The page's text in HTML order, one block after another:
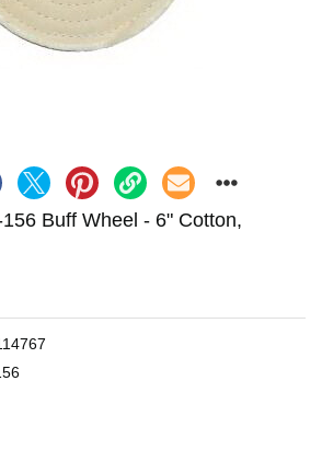
Buff Wheel - 6" Cotton,